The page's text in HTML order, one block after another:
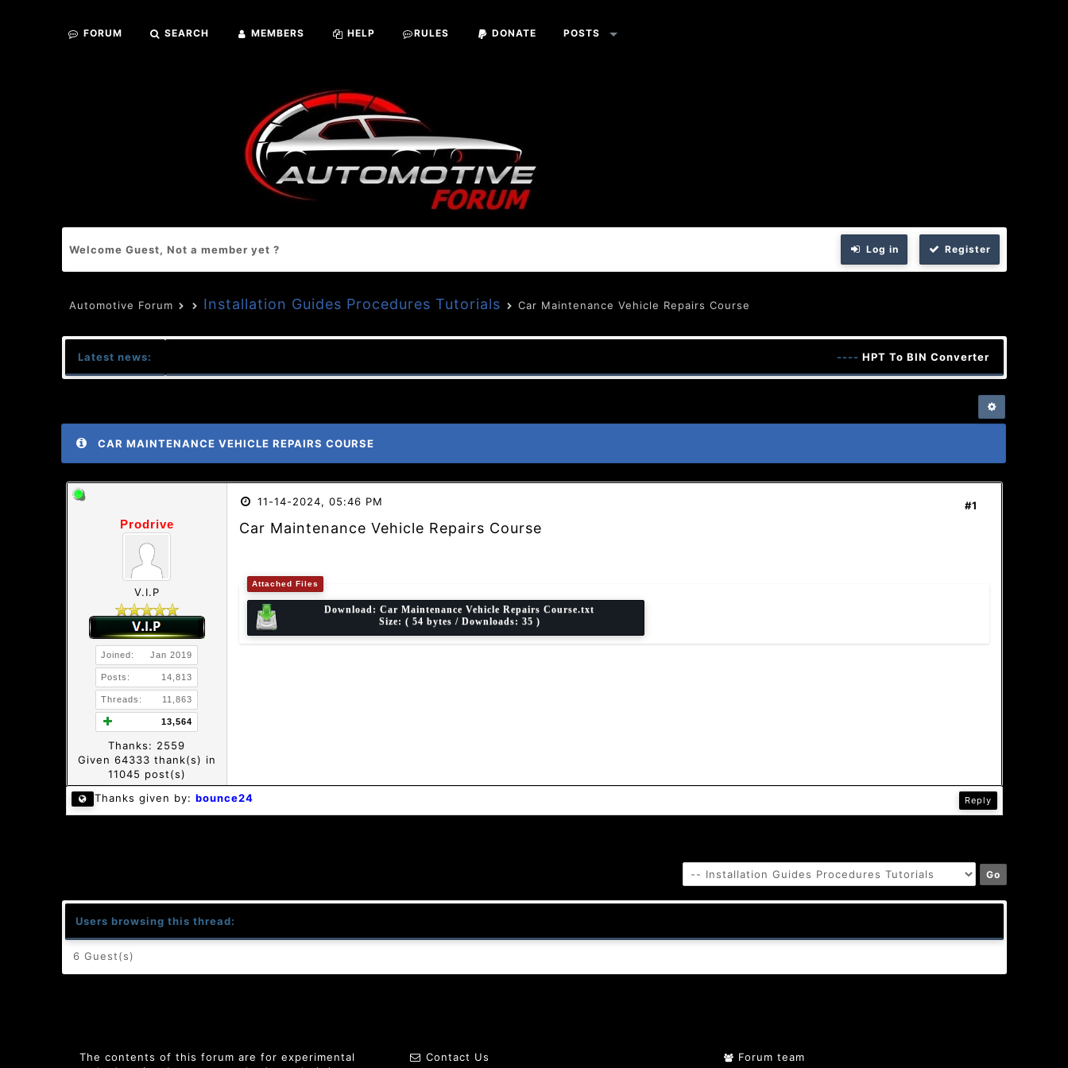
FORUM SEARCH MEMBERS HELP RULES DONATE POSTS
Welcome Guest, Not a member yet ? Log in Register
Automotive Forum Installation Guides Procedures Tutorials Car Maintenance Vehicle Repairs Course
Latest news: ----HPT To BIN Converter + Keygen
CAR MAINTENANCE VEHICLE REPAIRS COURSE
Prodrive
V.I.P
Joined: Jan 2019
Posts: 14,813
Threads: 11,863
13,564
Thanks: 2559
Given 64333 thank(s) in
11045 post(s)
#1
11-14-2024, 05:46 PM
Car Maintenance Vehicle Repairs Course
Attached Files
Download: Car Maintenance Vehicle Repairs Course.txt
Size: ( 54 bytes / Downloads: 35 )
Reply
Thanks given by: bounce24
Users browsing this thread:
6 Guest(s)
The contents of this forum are for experimental
Contact Us Forum team